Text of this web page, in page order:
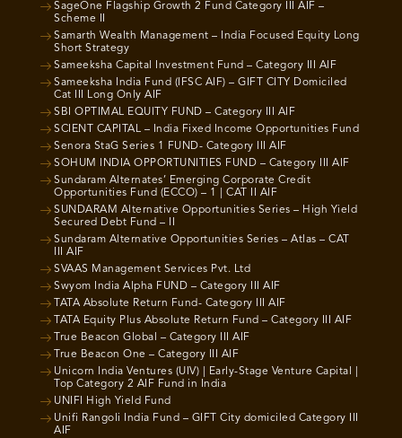
SageOne Flagship Growth 2 Fund Category III AIF –
Scheme II
Samarth Wealth Management – India Focused Equity Long
Short Strategy
Sameeksha Capital Investment Fund – Category III AIF
Sameeksha India Fund (IFSC AIF) – GIFT CITY Domiciled
Cat III Long Only AIF
SBI OPTIMAL EQUITY FUND – Category III AIF
SCIENT CAPITAL – India Fixed Income Opportunities Fund
Senora StaG Series 1 FUND- Category III AIF
SOHUM INDIA OPPORTUNITIES FUND – Category III AIF
Sundaram Alternates’ Emerging Corporate Credit
Opportunities Fund (ECCO) – 1 | CAT II AIF
SUNDARAM Alternative Opportunities Series – High Yield
Secured Debt Fund – II
Sundaram Alternative Opportunities Series – Atlas – CAT
III AIF
SVAAS Management Services Pvt. Ltd
Swyom India Alpha FUND – Category III AIF
TATA Absolute Return Fund- Category III AIF
TATA Equity Plus Absolute Return Fund – Category III AIF
True Beacon Global – Category III AIF
True Beacon One – Category III AIF
Unicorn India Ventures (UIV) | Early-Stage Venture Capital |
Top Category 2 AIF Fund in India
UNIFI High Yield Fund
Unifi Rangoli India Fund – GIFT City domiciled Category III
AIF